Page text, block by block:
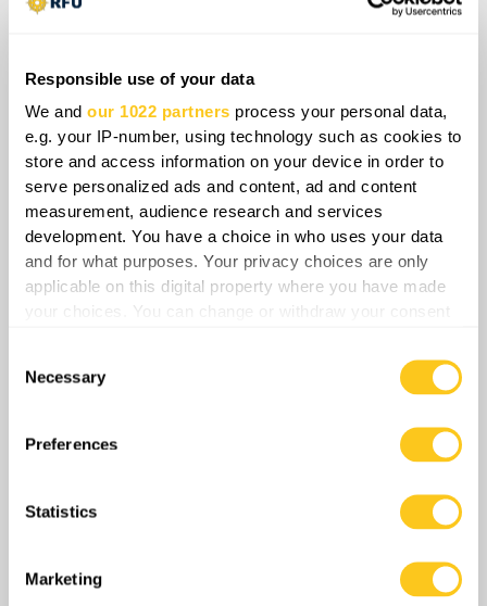
Responsible use of your data
We andour 1022 partners process your personal data,
e.g. your IP-number, using technology such as cookies to
store and access information on your device in order to
serve personalized ads and content, ad and content
measurement, audience research and services
development. You have a choice in who uses your data
and for what purposes. Your privacy choices are only
applicable on this digital property where you have made
your choices. You can change or withdraw your consent
Collect information about your geographical
location which can be accurate to within several
Identify your device by actively scanning it for
Find out more about how your personal data is processed
and set your preferences in the
Selection
Necessary
Preferences
Statistics
Marketing
core manpower, logistical coordination, and
the entire front line. Consequently, the erosion of
vertical cohesion within the Russian military
architecture compromises baseline operational
endurance and creates severe, exploitation-
ready structural deficits that Ukrainian forces
can strategically target.